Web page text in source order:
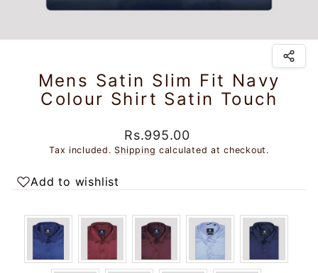
Mens Satin Slim Fit Navy
Colour Shirt Satin Touch
Regular
price
Sale
price
Rs.995.00
Tax included. Shipping calculated at checkout.
Add to wishlist